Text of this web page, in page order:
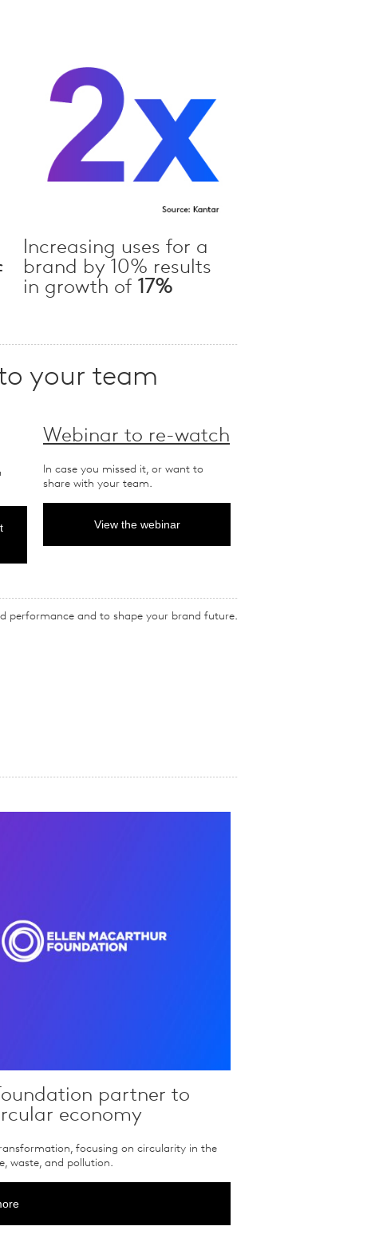
Increasing uses for a
brand by 10% results
in growth of 17%
your team
Webinar to re-watch
In case you missed it, or want to
share with your team.
View the webinar
performance and to shape your brand future.
partner to
economy
focusing on circularity in the
waste, and pollution.